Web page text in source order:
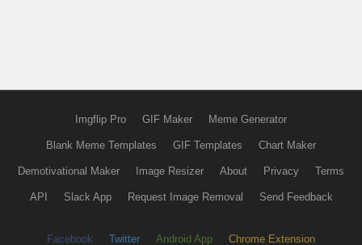
Imgflip Pro GIF Maker Meme Generator
Blank Meme Templates GIF Templates Chart Maker
Demotivational Maker Image Resizer About Privacy Terms
API Slack App Request Image Removal Send Feedback
Facebook Twitter Android App Chrome Extension